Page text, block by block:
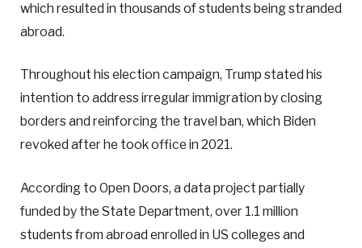
which resulted in thousands of students being stranded
abroad.
Throughout his election campaign, Trump stated his
intention to address irregular immigration by closing
borders and reinforcing the travel ban, which Biden
revoked after he took office in 2021.
According to Open Doors, a data project partially
funded by the State Department, over 1.1 million
students from abroad enrolled in US colleges and